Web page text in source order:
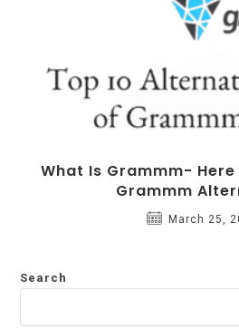
What Is Grammm- Here
Grammm
March 25,
Search